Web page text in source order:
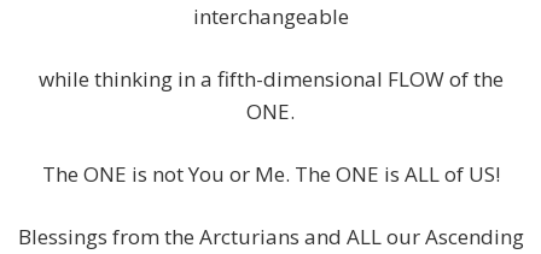
interchangeable
while thinking in a fifth-dimensional FLOW of the
ONE.
The ONE is not You or Me. The ONE is ALL of US!
Blessings from the Arcturians and ALL our Ascending